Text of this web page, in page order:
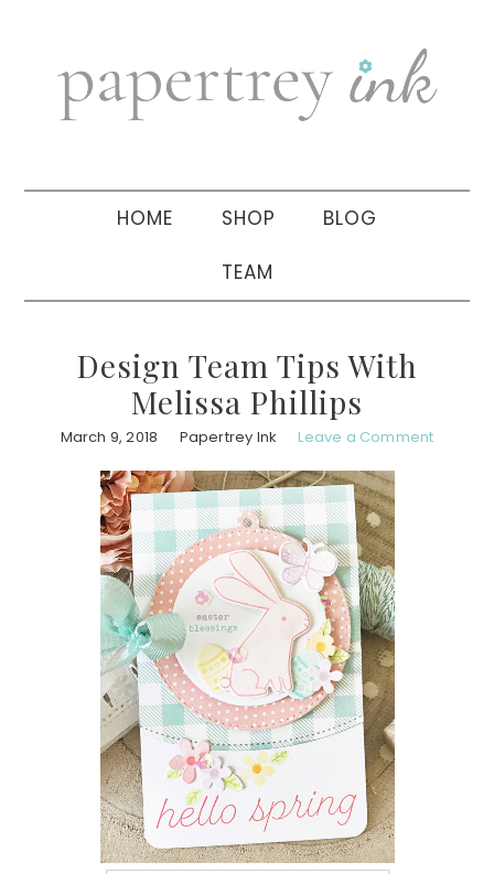
navigation
sidebar
HOME SHOP BLOG
TEAM
Design Team Tips With
Melissa Phillips
March 9, 2018 Papertrey Ink Leave a Comment